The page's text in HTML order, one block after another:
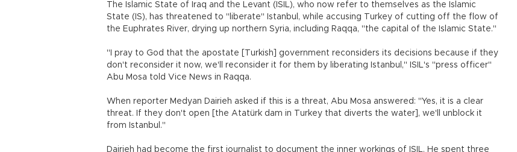
The Islamic State of Iraq and the Levant (ISIL), who now refer to themselves as the Islamic
State (IS), has threatened to "liberate" Istanbul, while accusing Turkey of cutting off the flow of
the Euphrates River, drying up northern Syria, including Raqqa, "the capital of the Islamic State."
"I pray to God that the apostate [Turkish] government reconsiders its decisions because if they
don't reconsider it now, we'll reconsider it for them by liberating Istanbul," ISIL's "press officer"
Abu Mosa told Vice News in Raqqa.
When reporter Medyan Dairieh asked if this is a threat, Abu Mosa answered: "Yes, it is a clear
threat. If they don't open [the Atatürk dam in Turkey that diverts the water], we'll unblock it
from Istanbul."
Dairieh had become the first journalist to document the inner workings of ISIL. He spent three